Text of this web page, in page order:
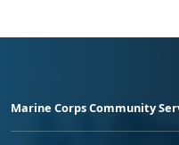
Marine Corps Community